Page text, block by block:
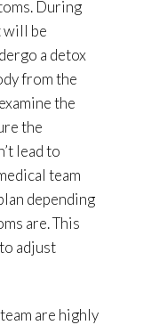
During
will be
a detox
from the
the
the
lead to
team
depending
are. This
adjust
are highly